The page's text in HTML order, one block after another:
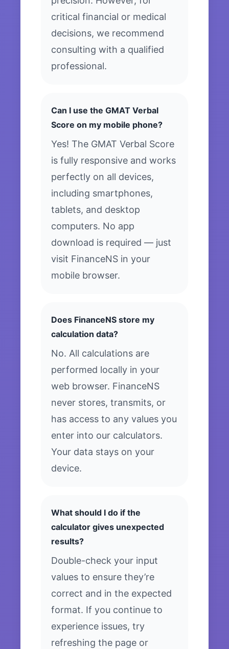
critical financial or medical
decisions, we recommend
consulting with a qualified
professional.
Can I use the GMAT Verbal
Score on my mobile phone?
Yes! The GMAT Verbal Score
is fully responsive and works
perfectly on all devices,
including smartphones,
tablets, and desktop
computers. No app
download is required — just
visit FinanceNS in your
mobile browser.
Does FinanceNS store my
calculation data?
No. All calculations are
performed locally in your
web browser. FinanceNS
never stores, transmits, or
has access to any values you
enter into our calculators.
Your data stays on your
device.
What should I do if the
calculator gives unexpected
results?
Double-check your input
values to ensure they’re
correct and in the expected
format. If you continue to
experience issues, try
refreshing the page or